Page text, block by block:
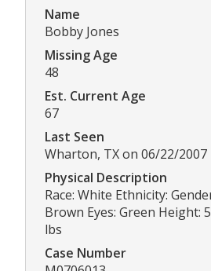
Name
Bobby Jones
Missing Age
48
Est. Current Age
67
Last Seen
Wharton, TX on 06/22/2007
Physical Description
Race: White Ethnicity:
Brown Eyes: Green Height:
lbs
Case Number